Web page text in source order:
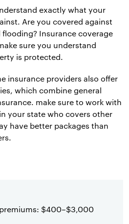
exactly what your
Are you covered against
Insurance coverage
sure you understand
is protected.
insurance providers also offer
which combine general
make sure to work with
your state who covers other
have better packages than
$400–$3,000